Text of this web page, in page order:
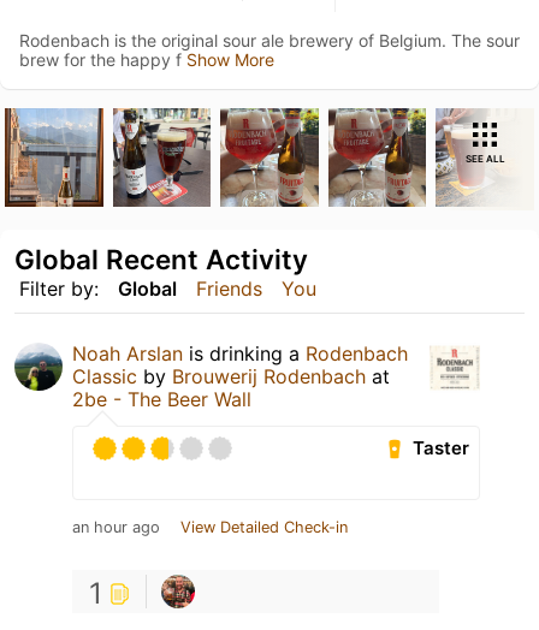
Rodenbach is the original sour ale brewery of Belgium. The sour
brew for the happy f Show More
SEE ALL
Filter by: Global Friends You
Global Recent Activity
Noah Arslan is drinking a Rodenbach
Classic by Brouwerij Rodenbach at
2be - The Beer Wall
Taster
an hour ago View Detailed Check-in
1